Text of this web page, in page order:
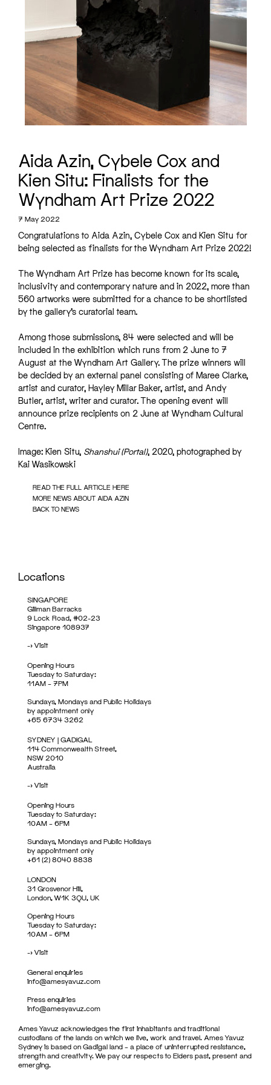
Aida Azin, Cybele Cox and
Kien Situ: Finalists for the
Wyndham Art Prize 2022
7 May 2022
Congratulations to Aida Azin, Cybele Cox and Kien Situ for
being selected as finalists for the Wyndham Art Prize 2022!
The Wyndham Art Prize has become known for its scale,
inclusivity and contemporary nature and in 2022, more than
560 artworks were submitted for a chance to be shortlisted
by the gallery’s curatorial team.
Among those submissions, 84 were selected and will be
included in the exhibition which runs from 2 June to 7
August at the Wyndham Art Gallery. The prize winners will
be decided by an external panel consisting of Maree Clarke,
artist and curator, Hayley Millar Baker, artist, and Andy
Butler, artist, writer and curator. The opening event will
announce prize recipients on 2 June at Wyndham Cultural
Centre.
Image: Kien Situ, Shanshui (Portal), 2020, photographed by
Kai Wasikowski
READ THE FULL ARTICLE HERE
MORE NEWS ABOUT AIDA AZIN
BACK TO NEWS
Locations
SINGAPORE
Gillman Barracks
9 Lock Road, #02-23
Singapore 108937
->Visit
Opening Hours
Tuesday to Saturday:
11AM – 7PM
Sundays, Mondays and Public Holidays
by appointment only
+65 6734 3262
SYDNEY | GADIGAL
114 Commonwealth Street,
NSW 2010
Australia
->Visit
Opening Hours
Tuesday to Saturday:
10AM – 6PM
Sundays, Mondays and Public Holidays
by appointment only
+61 (2) 8040 8838
LONDON
31 Grosvenor Hill,
London, W1K 3QU, UK
Opening Hours
Tuesday to Saturday:
10AM – 6PM
->Visit
General enquiries
info@amesyavuz.com
Press enquiries
info@amesyavuz.com
Ames Yavuz acknowledges the first inhabitants and traditional
custodians of the lands on which we live, work and travel. Ames Yavuz
Sydney is based on Gadigal land – a place of uninterrupted resistance,
strength and creativity. We pay our respects to Elders past, present and
emerging.